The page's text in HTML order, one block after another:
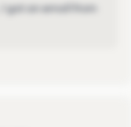
, I got an email from